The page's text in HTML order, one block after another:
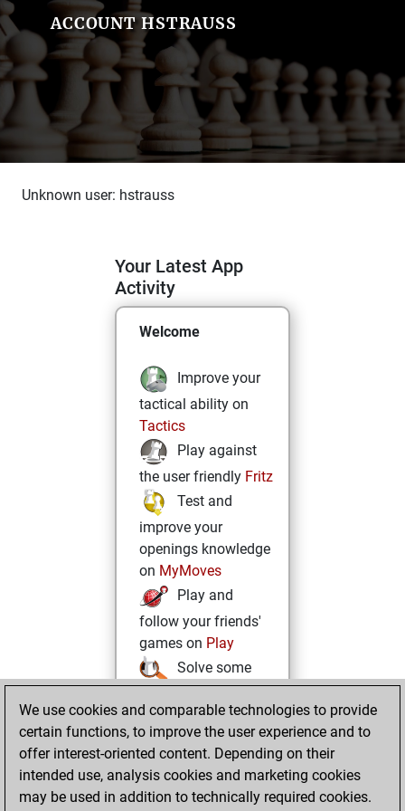
ACCOUNT HSTRAUSS
Unknown user: hstrauss
Your Latest App
Activity
Welcome
Improve your
tactical ability on
Tactics
Play against
the user friendly Fritz
Test and
improve your
openings knowledge
on MyMoves
Play and
follow your friends'
games on Play
Solve some
challenging Studies
onStudies
We use cookies and comparable technologies to provide
certain functions, to improve the user experience and to
offer interest-oriented content. Depending on their
intended use, analysis cookies and marketing cookies
may be used in addition to technically required cookies.